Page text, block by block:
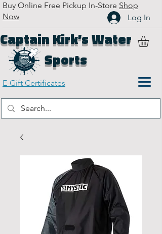
Buy Online Free Pickup In-Store Shop
Now
Log In
Captain Kirk’s Water
Sports
E-Gift Certificates